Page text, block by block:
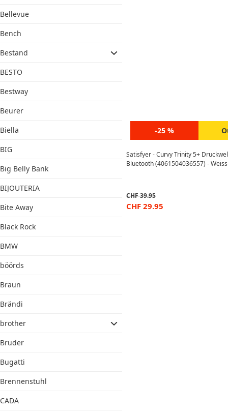
Bellevue
Bench
Bestand
BESTO
Bestway
Beurer
Biella
BIG
Big Belly Bank
BIJOUTERIA
Bite Away
Black Rock
BMW
böörds
Braun
Brändi
brother
Bruder
Bugatti
Brennenstuhl
CADA
-25 %
Satisfyer - Curvy Trinity 5+
Bluetooth (4061504036557) - Weiss
CHF39.95
CHF 29.95